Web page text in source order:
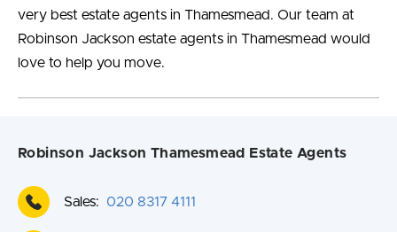
very best estate agents in Thamesmead. Our team at
Robinson Jackson estate agents in Thamesmead would
love to help you move.
Robinson Jackson Thamesmead Estate Agents
Sales: 020 8317 4111